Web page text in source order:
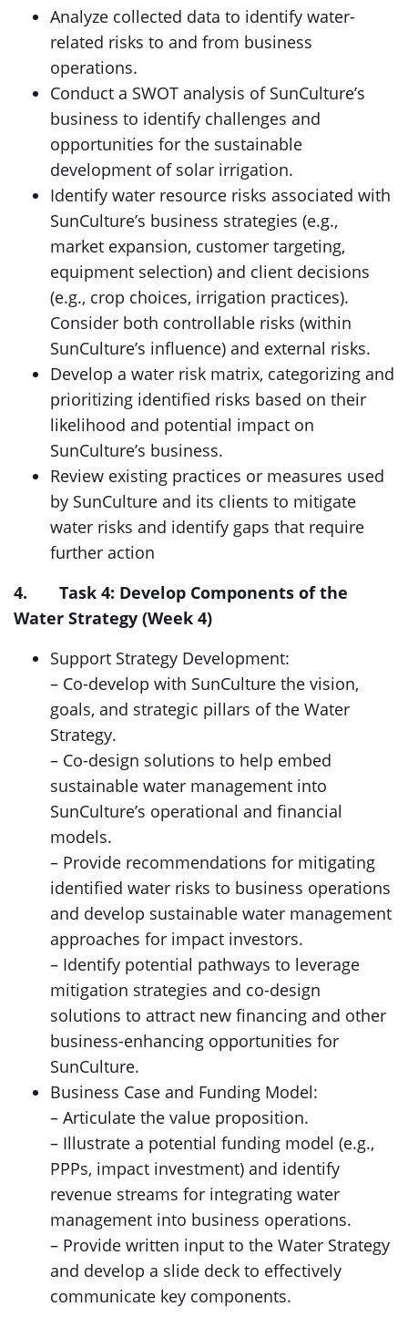
Analyze collected data to identify water-
related risks to and from business
operations.
Conduct a SWOT analysis of SunCulture’s
business to identify challenges and
opportunities for the sustainable
development of solar irrigation.
Identify water resource risks associated with
SunCulture’s business strategies (e.g.,
market expansion, customer targeting,
equipment selection) and client decisions
(e.g., crop choices, irrigation practices).
Consider both controllable risks (within
SunCulture’s influence) and external risks.
Develop a water risk matrix, categorizing and
prioritizing identified risks based on their
likelihood and potential impact on
SunCulture’s business.
Review existing practices or measures used
by SunCulture and its clients to mitigate
water risks and identify gaps that require
further action
4. Task 4: Develop Components of the
Water Strategy (Week 4)
Support Strategy Development:
– Co-develop with SunCulture the vision,
goals, and strategic pillars of the Water
Strategy.
– Co-design solutions to help embed
sustainable water management into
SunCulture’s operational and financial
models.
– Provide recommendations for mitigating
identified water risks to business operations
and develop sustainable water management
approaches for impact investors.
– Identify potential pathways to leverage
mitigation strategies and co-design
solutions to attract new financing and other
business-enhancing opportunities for
SunCulture.
Business Case and Funding Model:
– Articulate the value proposition.
– Illustrate a potential funding model (e.g.,
PPPs, impact investment) and identify
revenue streams for integrating water
management into business operations.
– Provide written input to the Water Strategy
and develop a slide deck to effectively
communicate key components.